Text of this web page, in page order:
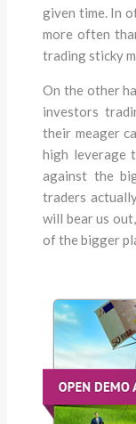
given time. In
more often
trading sticky
On the other
investors
their meager
high leverage
against the
traders
will bear us
of the bigger